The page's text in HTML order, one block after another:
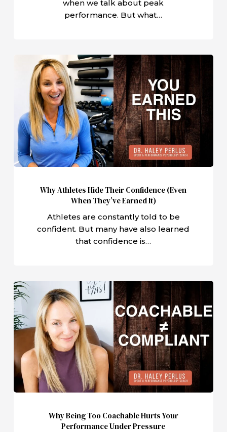
when we talk about peak
performance. But what…
Why
Athletes
Hide
Their
Confidence
(Even
When
They’ve
Earned
Why Athletes Hide Their Confidence (Even
When They’ve Earned It)
Athletes are constantly told to be
confident. But many have also learned
that confidence is…
Why
Being
Too
Coachable
Hurts
Your
Performance
Under
Pressure
Why Being Too Coachable Hurts Your
Performance Under Pressure